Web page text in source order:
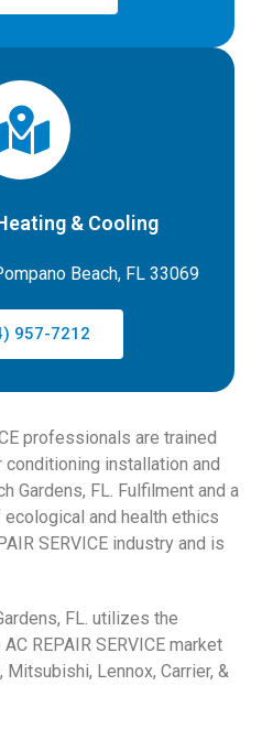
& Cooling
Beach, FL 33069
957-7212
professionals are trained
installation and
Gardens, FL. Fulfilment and a
and health ethics
SERVICE industry and is
FL. utilizes the
REPAIR SERVICE market
Mitsubishi, Lennox, Carrier, &